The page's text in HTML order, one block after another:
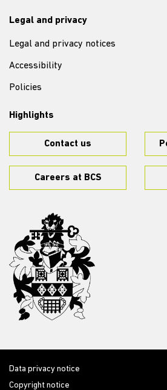
Legal and privacy
Legal and privacy notices
Accessibility
Policies
Highlights
Contact us
Careers at BCS
Data privacy notice
Copyright notice